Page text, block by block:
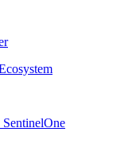
SentinelOne